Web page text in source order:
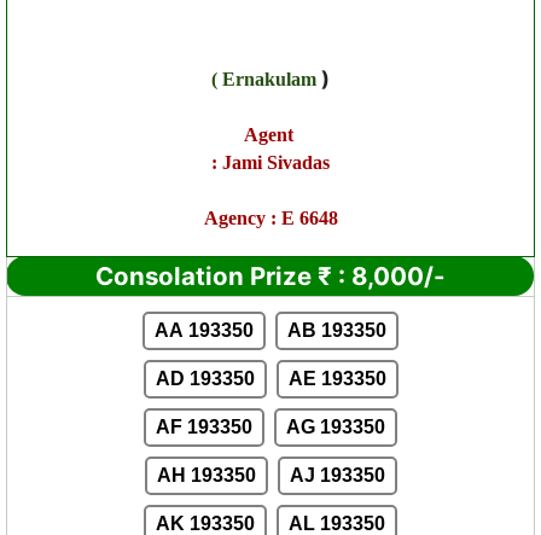
( Ernakulam )
Agent
: Jami Sivadas
Agency : E 6648
Consolation Prize ₹ : 8,000/-
AA 193350 AB 193350
AD 193350 AE 193350
AF 193350 AG 193350
AH 193350 AJ 193350
AK 193350 AL 193350